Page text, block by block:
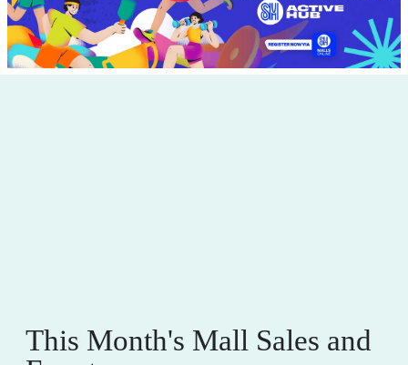
This Month's Mall Sales and